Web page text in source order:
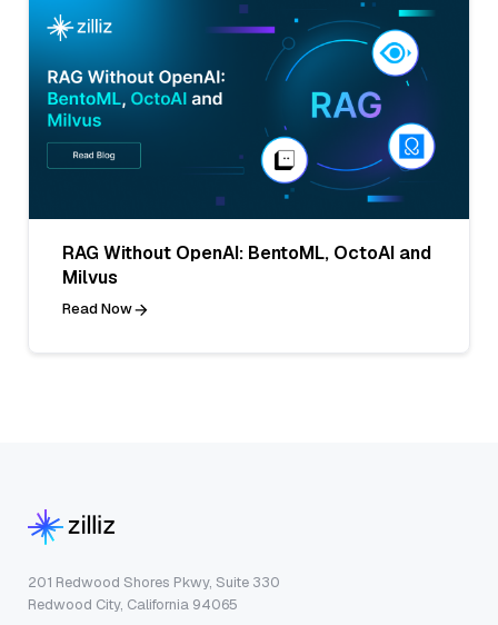
RAG Without OpenAI: BentoML, OctoAI and
Milvus
Read Now
201 Redwood Shores Pkwy, Suite 330
Redwood City, California 94065